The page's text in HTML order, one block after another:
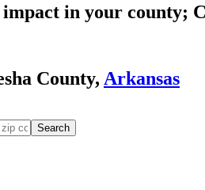
in your county;
County, Arkansas
Search